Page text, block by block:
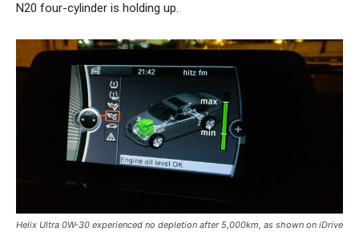
N20 four-cylinder is holding up.
Helix Ultra 0W-30 experienced no depletion after 5,000km, as shown on iDrive